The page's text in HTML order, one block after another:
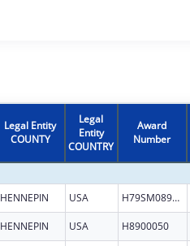
Legal Entity
COUNTY
Legal
Entity
COUNTRY
Award
Number
HENNEPIN USA H79SM089503
HENNEPIN USA H8900050